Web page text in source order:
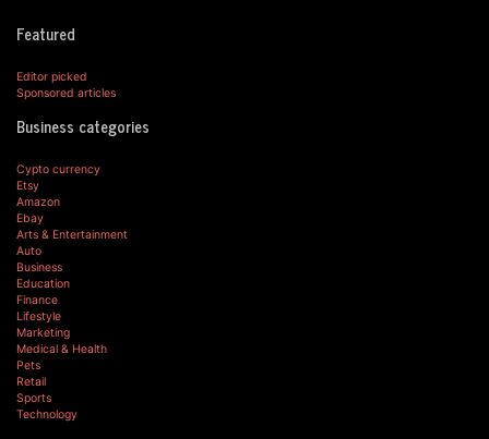
Featured
Editor picked
Sponsored articles
Business categories
Cypto currency
Etsy
Amazon
Ebay
Arts & Entertainment
Auto
Business
Education
Finance
Lifestyle
Marketing
Medical & Health
Pets
Retail
Sports
Technology